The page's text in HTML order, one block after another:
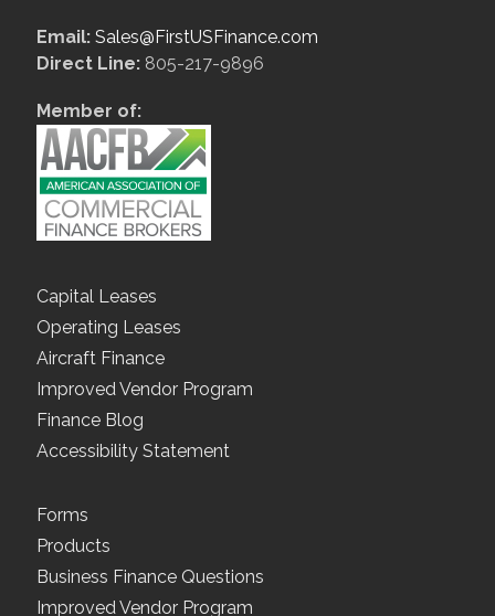
Email: Sales@FirstUSFinance.com
Direct Line: 805-217-9896
Member of:
Capital Leases
Operating Leases
Aircraft Finance
Improved Vendor Program
Finance Blog
Accessibility Statement
Forms
Products
Business Finance Questions
Improved Vendor Program